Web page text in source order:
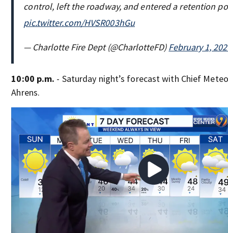
control, left the roadway, and entered a retention
pic.twitter.com/HVSR003hGu
— Charlotte Fire Dept (@CharlotteFD)February 1,
10:00 p.m. - Saturday night’s forecast with Chief
Ahrens.